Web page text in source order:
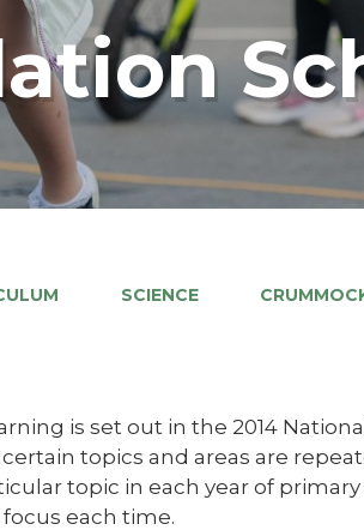
SCIENCE
is set out in the 2014
topics and areas are
topic in each year of
each time.